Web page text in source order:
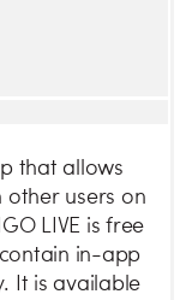
that allows
other users on
LIVE is free
in-app
It is available